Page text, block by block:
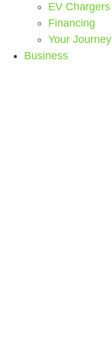
EV Chargers
Financing
Your Journey
Business